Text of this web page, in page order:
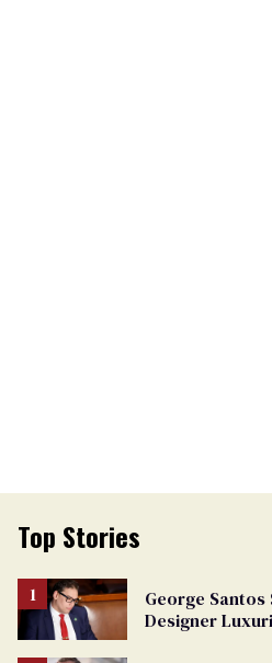
Top Stories
George Santos
Designer